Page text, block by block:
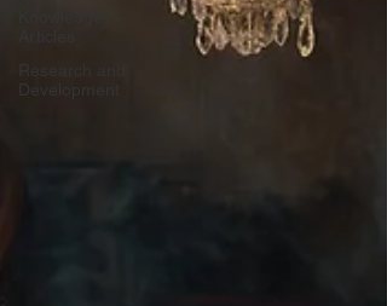
Research and
Development